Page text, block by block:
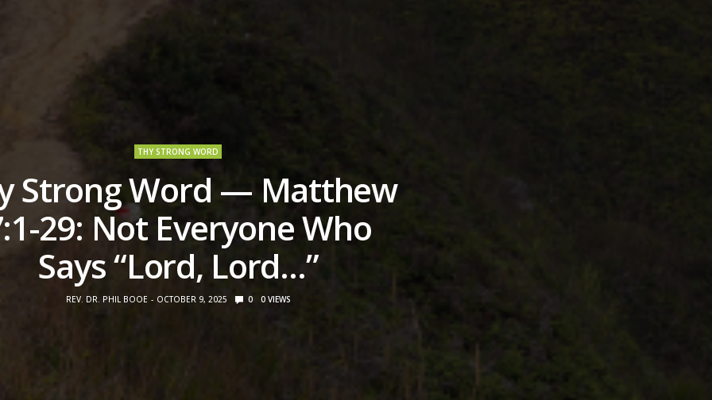
THY STRONG WORD
Strong Word — Matthew
29: Not Everyone Who
Says “Lord, Lord…”
REV. DR. PHIL BOOE OCTOBER 9, 2025 0 0 VIEWS